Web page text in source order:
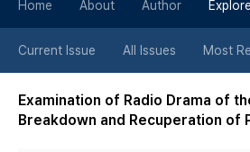
Home About Author
Current Issue All Issues Most
Examination of Radio Drama of
Breakdown and Recuperation of